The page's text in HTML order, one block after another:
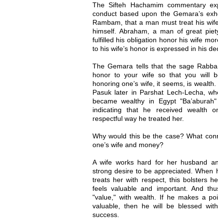
The Sifteh Hachamim commentary
conduct based upon the Gemara’s
Rambam, that a man must treat his
himself. Abraham, a man of great
fulfilled his obligation honor his wife
to his wife’s honor is expressed in his
The Gemara tells that the sage
honor to your wife so that you will
honoring one’s wife, it seems, is
Pasuk later in Parshat Lech-Lecha,
became wealthy in Egypt
indicating that he received wealth
respectful way he treated her.
Why would this be the case? What
one’s wife and money?
A wife works hard for her husband
strong desire to be appreciated. When
treats her with respect, this bolsters
feels valuable and important. And
"value," with wealth. If he makes a
valuable, then he will be blessed
success.